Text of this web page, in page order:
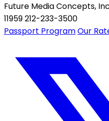
Future Media Concepts,
11959 212-233-3500
Passport ProgramOur